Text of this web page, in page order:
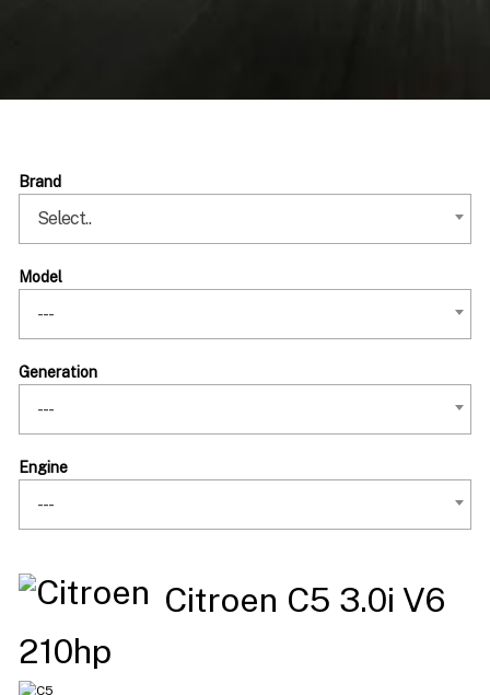
Brand
Select..
Model
---
Generation
---
Engine
---
Citroen C5 3.0i V6
210hp